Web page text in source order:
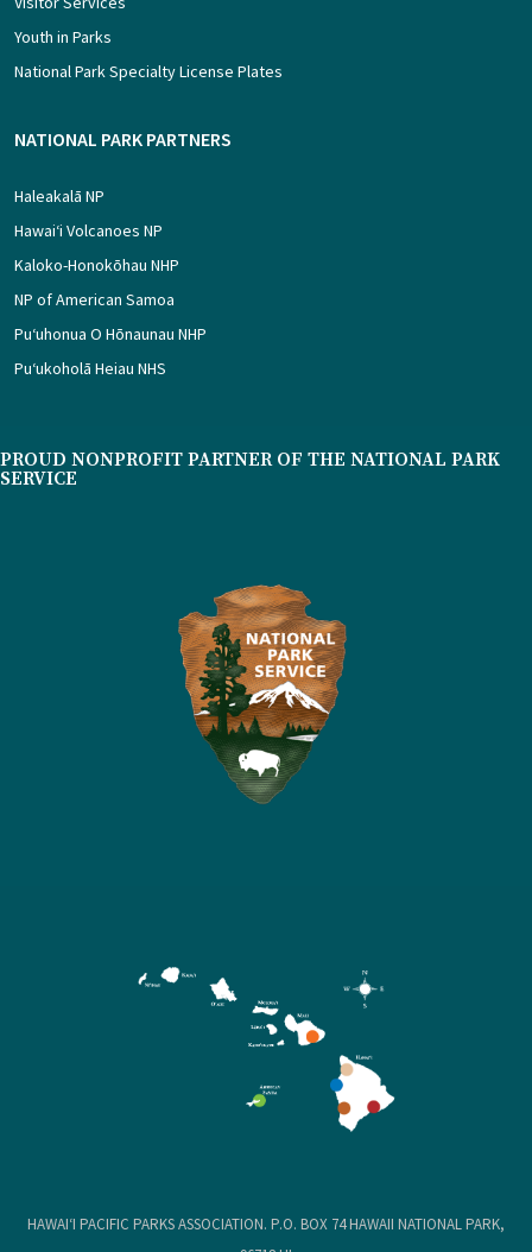
Youth in Parks
National Park Specialty License Plates
NATIONAL PARK PARTNERS
Haleakalā NP
Hawaiʻi Volcanoes NP
Kaloko-Honokōhau NHP
NP of American Samoa
Puʻuhonua O Hōnaunau NHP
Puʻukoholā Heiau NHS
PROUD NONPROFIT PARTNER OF THE NATIONAL PARK
SERVICE
HAWAIʻI PACIFIC PARKS ASSOCIATION. P.O. BOX 74 HAWAII NATIONAL PARK,